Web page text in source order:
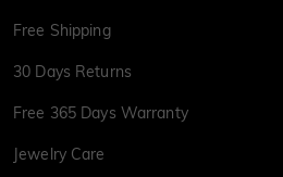
Free Shipping
30 Days Returns
Free 365 Days Warranty
Jewelry Care